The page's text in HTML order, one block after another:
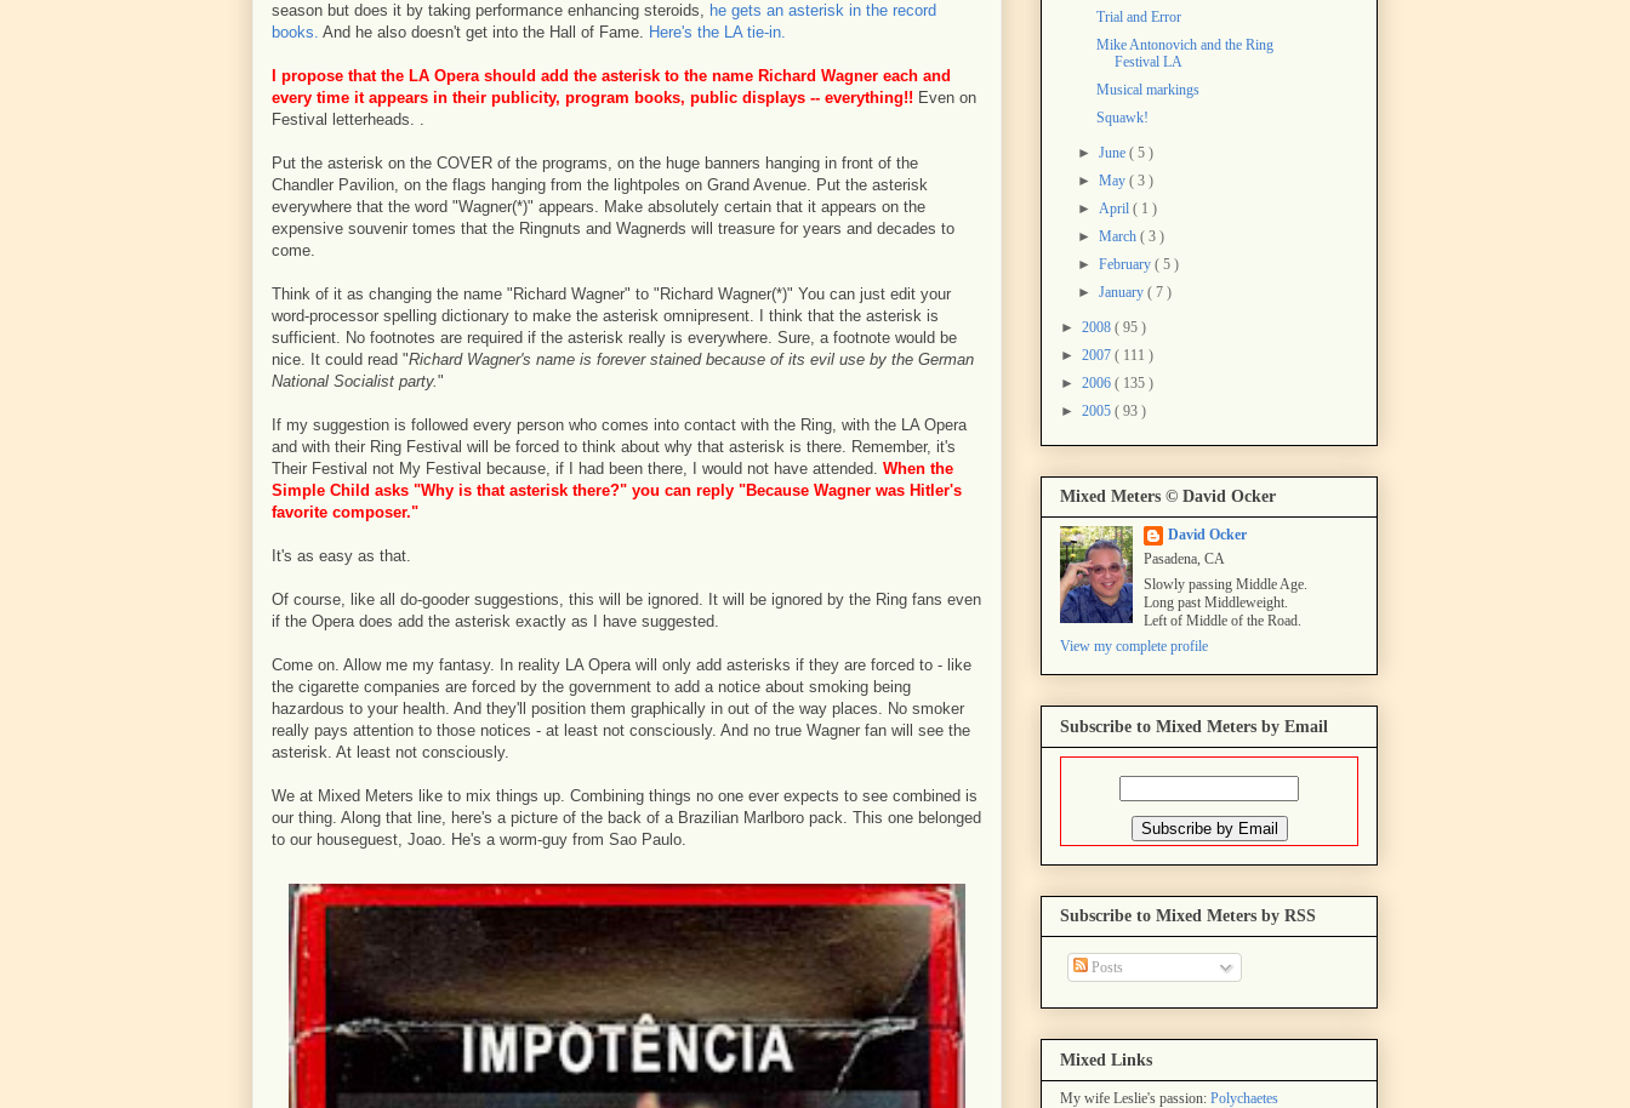
season but does it by taking performance enhancing steroids, he gets an asterisk in the record
books. And he also doesn't get into the Hall of Fame. Here's the LA tie-in.
I propose that the LA Opera should add the asterisk to the name Richard Wagner each and
every time it appears in their publicity, program books, public displays -- everything!! Even on
Festival letterheads. .
Put the asterisk on the COVER of the programs, on the huge banners hanging in front of the
Chandler Pavilion, on the flags hanging from the lightpoles on Grand Avenue. Put the asterisk
everywhere that the word "Wagner(*)" appears. Make absolutely certain that it appears on the
expensive souvenir tomes that the Ringnuts and Wagnerds will treasure for years and decades to
come.
Think of it as changing the name "Richard Wagner" to "Richard Wagner(*)" You can just edit your
word-processor spelling dictionary to make the asterisk omnipresent. I think that the asterisk is
sufficient. No footnotes are required if the asterisk really is everywhere. Sure, a footnote would be
nice. It could read "Richard Wagner's name is forever stained because of its evil use by the German
National Socialist party."
If my suggestion is followed every person who comes into contact with the Ring, with the LA Opera
and with their Ring Festival will be forced to think about why that asterisk is there. Remember, it's
Their Festival not My Festival because, if I had been there, I would not have attended. When the
Simple Child asks "Why is that asterisk there?" you can reply "Because Wagner was Hitler's
favorite composer."
It's as easy as that.
Of course, like all do-gooder suggestions, this will be ignored. It will be ignored by the Ring fans even
if the Opera does add the asterisk exactly as I have suggested.
Come on. Allow me my fantasy. In reality LA Opera will only add asterisks if they are forced to - like
the cigarette companies are forced by the government to add a notice about smoking being
hazardous to your health. And they'll position them graphically in out of the way places. No smoker
really pays attention to those notices - at least not consciously. And no true Wagner fan will see the
asterisk. At least not consciously.
We at Mixed Meters like to mix things up. Combining things no one ever expects to see combined is
our thing. Along that line, here's a picture of the back of a Brazilian Marlboro pack. This one belonged
to our houseguest, Joao. He's a worm-guy from Sao Paulo.
Trial and Error
Mike Antonovich and the Ring
Festival LA
Musical markings
Squawk!
►June( 5 )
►May( 3 )
►April( 1 )
►March( 3 )
►February( 5 )
►January( 7 )
► 2008 ( 95 )
► 2007 ( 111 )
► 2006 ( 135 )
► 2005 ( 93 )
Mixed Meters © David Ocker
David Ocker
Pasadena, CA
Slowly passing Middle Age.
Long past Middleweight.
Left of Middle of the Road.
View my complete profile
Subscribe to Mixed Meters by Email
Subscribe to Mixed Meters by RSS
Posts
Mixed Links
My wife Leslie's passion: Polychaetes